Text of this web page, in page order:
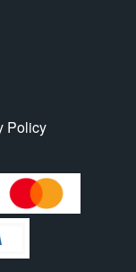
Policy